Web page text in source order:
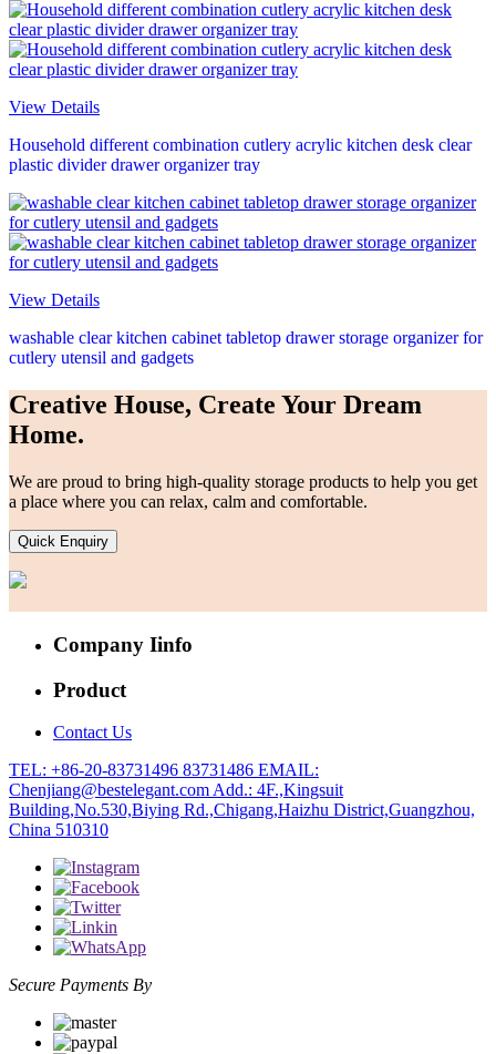
View Details
Household different combination cutlery acrylic kitchen desk clear
plastic divider drawer organizer tray
View Details
washable clear kitchen cabinet tabletop drawer storage organizer for
cutlery utensil and gadgets
Creative House, Create Your Dream
Home.
We are proud to bring high-quality storage products to help you get
a place where you can relax, calm and comfortable.
Quick Enquiry
Company Iinfo
Product
Contact Us
TEL: +86-20-83731496 83731486 EMAIL:
Chenjiang@bestelegant.com Add.: 4F.,Kingsuit
Building,No.530,Biying Rd.,Chigang,Haizhu District,Guangzhou,
China 510310
Secure Payments By